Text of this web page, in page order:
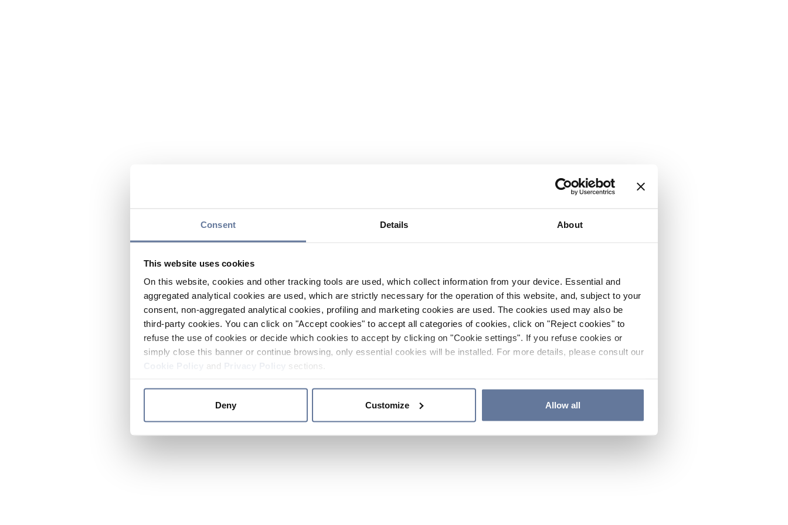
Consent Details About
This website uses cookies
On this website, cookies and other tracking tools are used, which collect information from your device. Essential and
aggregated analytical cookies are used, which are strictly necessary for the operation of this website, and, subject to your
consent, non-aggregated analytical cookies, profiling and marketing cookies are used. The cookies used may also be
third-party cookies. You can click on "Accept cookies" to accept all categories of cookies, click on "Reject cookies" to
refuse the use of cookies or decide which cookies to accept by clicking on "Cookie settings". If you refuse cookies or
simply close this banner or continue browsing, only essential cookies will be installed. For more details, please consult our
and sections.
Deny Customize Allow all